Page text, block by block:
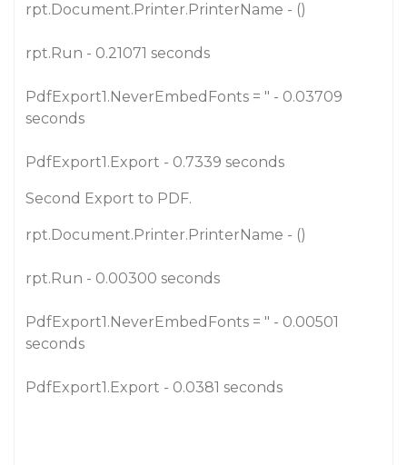
rpt.Document.Printer.PrinterName - ()
rpt.Run - 0.21071 seconds
PdfExport1.NeverEmbedFonts = " - 0.03709
seconds
PdfExport1.Export - 0.7339 seconds
Second Export to PDF.
rpt.Document.Printer.PrinterName - ()
rpt.Run - 0.00300 seconds
PdfExport1.NeverEmbedFonts = " - 0.00501
seconds
PdfExport1.Export - 0.0381 seconds